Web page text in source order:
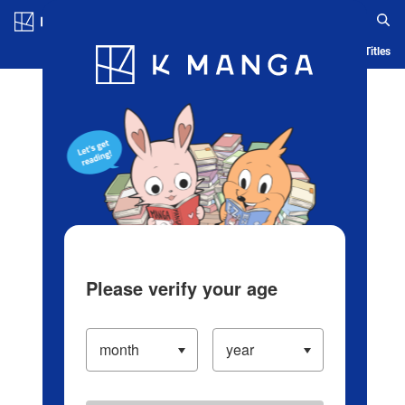
Blog App Ranking History Serialized Titles
Please verify your age